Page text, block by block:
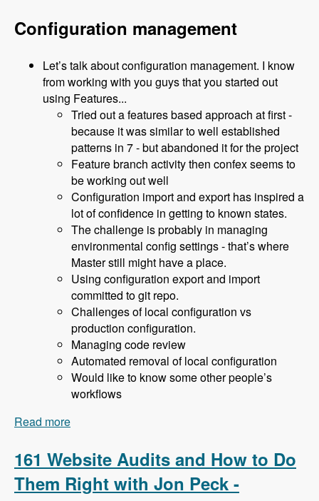
Configuration management
Let’s talk about configuration management. I know
from working with you guys that you started out
using Features...
Tried out a features based approach at first -
because it was similar to well established
patterns in 7 - but abandoned it for the project
Feature branch activity then confex seems to
be working out well
Configuration import and export has inspired a
lot of confidence in getting to known states.
The challenge is probably in managing
environmental config settings - that’s where
Master still might have a place.
Using configuration export and import
committed to git repo.
Challenges of local configuration vs
production configuration.
Managing code review
Automated removal of local configuration
Would like to know some other people’s
workflows
Read more
Unraveled Podcast
161 Website Audits and How to Do
Them Right with Jon Peck -